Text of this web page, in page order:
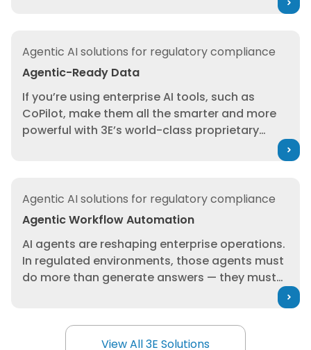
strengthening the workflows you already rely
on. This isn’t a standalone chatbot or
experimental automation layer; it’s governed,
traceable decision support inside your safety,
regulatory, and supplier compliance
processes, built on 3E’s authoritative
Agentic AI solutions for regulatory compliance
Agentic-Ready Data
If you’re using enterprise AI tools, such as
CoPilot, make them all the smarter and more
powerful with 3E’s world-class proprietary
AI tools with the trusted foundation they need
to complete product compliance tasks at
unprecedented scale with total confidence.
Agentic AI solutions for regulatory compliance
Agentic Workflow Automation
AI agents are reshaping enterprise operations.
In regulated environments, those agents must
do more than generate answers — they must
ready AI agents embedded directly into safety,
regulatory and supply chain processes,
View All 3E Solutions
View All 3E Solutions